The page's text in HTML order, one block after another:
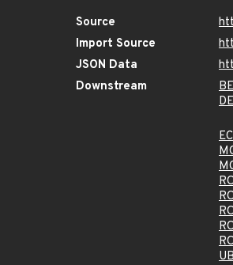
Source
Import Source
JSON Data
Downstream